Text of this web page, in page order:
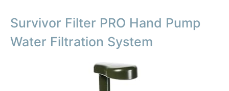
Survivor Filter PRO Hand Pump
Water Filtration System